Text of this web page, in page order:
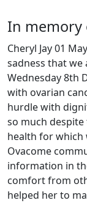
In memory
Cheryl Jay 01
sadness that we
Wednesday 8th
with ovarian
hurdle with
so much
health for
Ovacome
information in
comfort from
helped her to